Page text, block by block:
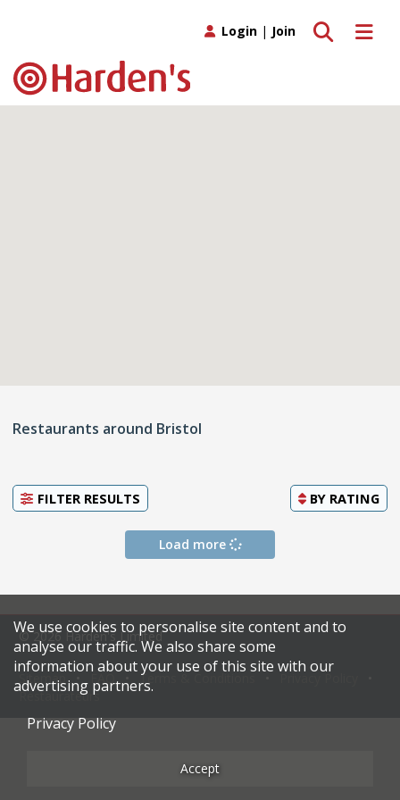
Toggle
Toggle search
Login | Join
Restaurants around Bristol
FILTER RESULTS BY RATING
Load more
© 2026 Harden's Limited
Sitemap Terms & Conditions
Restaurateurs
We use cookies to personalise site content and to
analyse our traffic. We also share some
information about your use of this site with our
advertising partners.
Privacy Policy
Accept